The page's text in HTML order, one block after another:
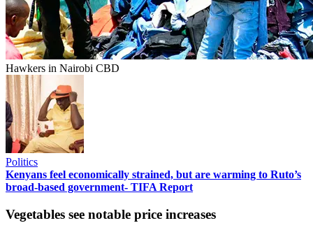
Hawkers in Nairobi CBD
Politics
Kenyans feel economically strained, but are warming to Ruto’s
broad-based government- TIFA Report
Vegetables see notable price increases